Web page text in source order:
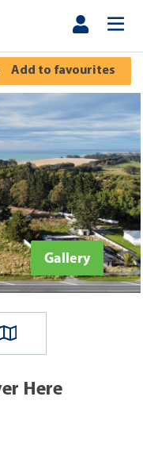
Add to favourites
Gallery
Here